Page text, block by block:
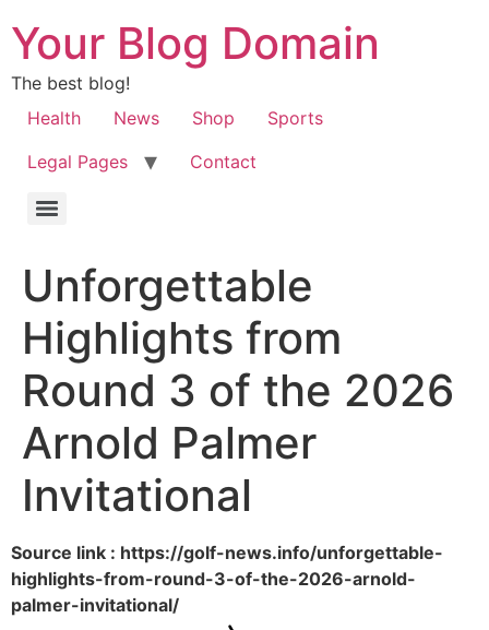
Your Blog Domain
The best blog!
Health
News Shop
Sports
Legal Pages
Contact
Unforgettable
Highlights from
Round 3 of the 2026
Arnold Palmer
Invitational
Source link : https://golf-news.info/unforgettable-
highlights-from-round-3-of-the-2026-arnold-
palmer-invitational/